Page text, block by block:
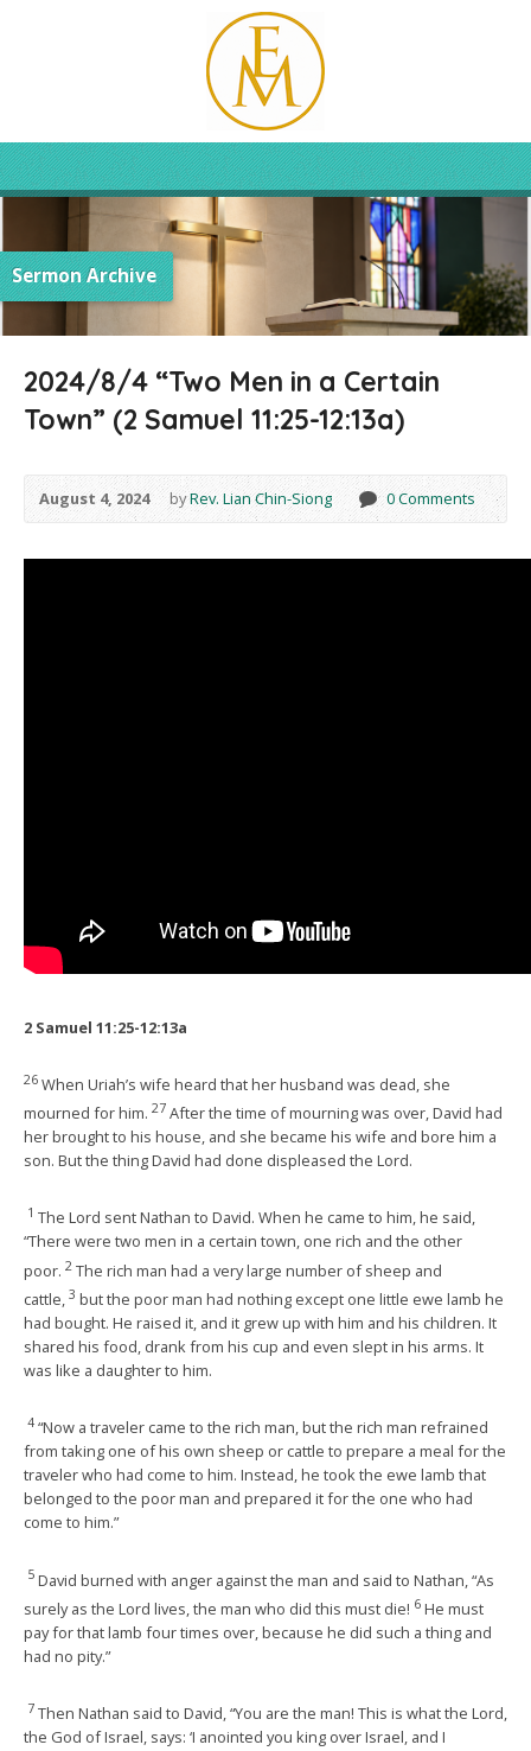
Sermon Archive
2024/8/4 “Two Men in a Certain
Town” (2 Samuel 11:25-12:13a)
August 4, 2024 byRev. Lian Chin-Siong 0 Comments
2 Samuel 11:25-12:13a
26 When Uriah’s wife heard that her husband was dead, she
mourned for him. 27 After the time of mourning was over, David had
her brought to his house, and she became his wife and bore him a
son. But the thing David had done displeased the Lord.
1 The Lord sent Nathan to David. When he came to him, he said,
“There were two men in a certain town, one rich and the other
poor. 2 The rich man had a very large number of sheep and
cattle, 3 but the poor man had nothing except one little ewe lamb he
had bought. He raised it, and it grew up with him and his children. It
shared his food, drank from his cup and even slept in his arms. It
was like a daughter to him.
4 “Now a traveler came to the rich man, but the rich man refrained
from taking one of his own sheep or cattle to prepare a meal for the
traveler who had come to him. Instead, he took the ewe lamb that
belonged to the poor man and prepared it for the one who had
come to him.”
5 David burned with anger against the man and said to Nathan, “As
surely as the Lord lives, the man who did this must die! 6 He must
pay for that lamb four times over, because he did such a thing and
had no pity.”
7 Then Nathan said to David, “You are the man! This is what the Lord,
the God of Israel, says: ‘I anointed you king over Israel, and I